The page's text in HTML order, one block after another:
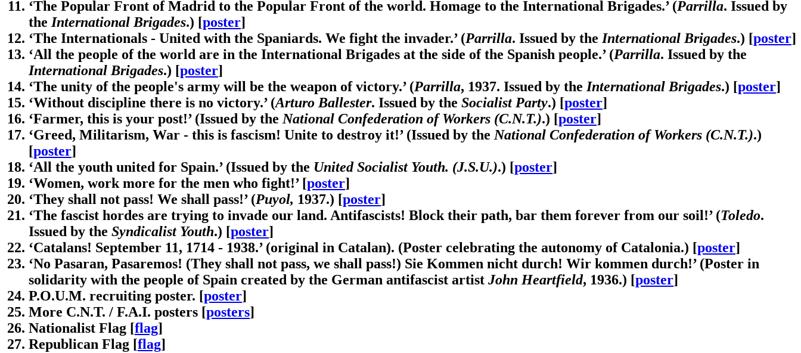
‘The Popular Front of Madrid to the Popular Front of the world. Homage to the International Brigades.’ (Parrilla. Issued by
theInternational Brigades.) [poster]
‘The Internationals - United with the Spaniards. We fight the invader.’ (Parrilla. Issued by theInternational Brigades.) [poster]
‘All the people of the world are in the International Brigades at the side of the Spanish people.’ (Parrilla. Issued by the
International Brigades.) [poster]
‘The unity of the people's army will be the weapon of victory.’ (Parrilla, 1937. Issued by theInternational Brigades.) [poster]
‘Without discipline there is no victory.’ (Arturo Ballester. Issued by the Socialist Party.) [poster]
‘Farmer, this is your post!’ (Issued by theNational Confederation of Workers (C.N.T.).) [poster]
‘Greed, Militarism, War - this is fascism! Unite to destroy it!’ (Issued by theNational Confederation of Workers (C.N.T.).)
[poster]
‘All the youth united for Spain.’ (Issued by the United Socialist Youth. (J.S.U.).) [poster]
‘Women, work more for the men who fight!’ [poster]
‘They shall not pass! We shall pass!’ (Puyol, 1937.) [poster]
‘The fascist hordes are trying to invade our land. Antifascists! Block their path, bar them forever from our soil!’ (Toledo.
Issued by the Syndicalist Youth.) [poster]
‘Catalans! September 11, 1714 - 1938.’ (original in Catalan). (Poster celebrating the autonomy of Catalonia.) [poster]
‘No Pasaran, Pasaremos! (They shall not pass, we shall pass!) Sie Kommen nicht durch! Wir kommen durch!’ (Poster in
solidarity with the people of Spain created by the German antifascist artist John Heartfield, 1936.) [poster]
P.O.U.M. recruiting poster. [poster]
More C.N.T. / F.A.I. posters [posters]
Nationalist Flag [flag]
Republican Flag [flag]